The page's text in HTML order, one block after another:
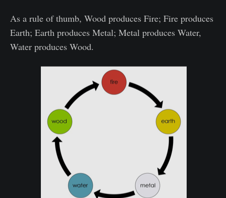
As a rule of thumb, Wood produces Fire; Fire produces
Earth; Earth produces Metal; Metal produces Water,
Water produces Wood.